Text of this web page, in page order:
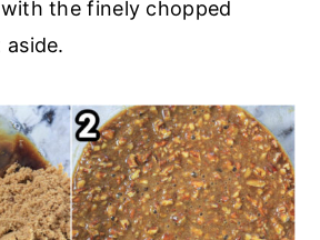
the finely chopped
aside.